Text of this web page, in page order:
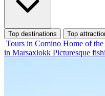
Top destinations Top
Tours in Comino Home of
in Marsaxlokk Picturesque